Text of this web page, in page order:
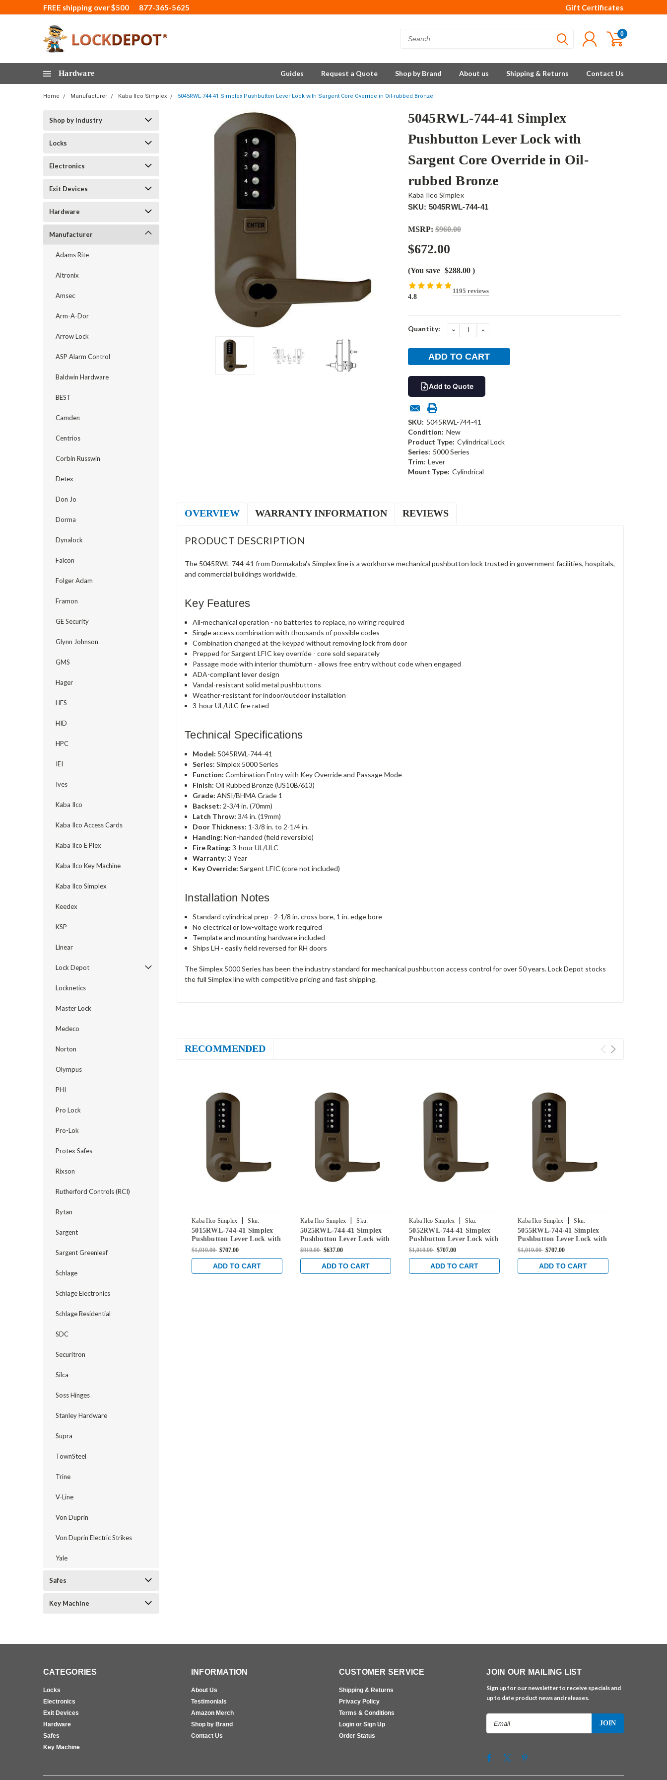
FREE shipping over $500 877-365-5625 Gift Certificates
0
Hardware Guides Request a Quote Shop by Brand About us Shipping & Returns Contact Us
Home Manufacturer Kaba Ilco Simplex 5045RWL-744-41 Simplex Pushbutton Lever Lock with Sargent Core Override in Oil-rubbed Bronze
Shop by Industry
Locks
Electronics
Exit Devices
Hardware
Manufacturer
Adams Rite
Altronix
Amsec
Arm-A-Dor
Arrow Lock
ASP Alarm Control
Baldwin Hardware
BEST
Camden
Centrios
Corbin Russwin
Detex
Don Jo
Dorma
Dynalock
Falcon
Folger Adam
Framon
GE Security
Glynn Johnson
GMS
Hager
HES
HID
HPC
IEI
Ives
Kaba Ilco
Kaba Ilco Access Cards
Kaba Ilco E Plex
Kaba Ilco Key Machine
Kaba Ilco Simplex
Keedex
KSP
Linear
Lock Depot
Locknetics
Master Lock
Medeco
Norton
Olympus
PHI
Pro Lock
Pro-Lok
Protex Safes
Rixson
Rutherford Controls (RCI)
Rytan
Sargent
Sargent Greenleaf
Schlage
Schlage Electronics
Schlage Residential
SDC
Securitron
Silca
Soss Hinges
Stanley Hardware
Supra
TownSteel
Trine
V-Line
Von Duprin
Von Duprin Electric Strikes
Yale
Safes
Key Machine
5045RWL-744-41 Simplex
Pushbutton Lever Lock with
Sargent Core Override in Oil-
rubbed Bronze
Kaba Ilco Simplex
SKU: 5045RWL-744-41
MSRP: $960.00
$672.00
(You save $288.00 )
4.8
1195 reviews
Current
Quantity: DECREASEINCREASE
Add to Quote
SKU: 5045RWL-744-41
Condition: New
Product Type: Cylindrical Lock
Series: 5000 Series
Trim: Lever
Mount Type: Cylindrical
OVERVIEW WARRANTY INFORMATION REVIEWS
PRODUCT DESCRIPTION
The 5045RWL-744-41 from Dormakaba's Simplex line is a workhorse mechanical pushbutton lock trusted in government facilities, hospitals,
and commercial buildings worldwide.
Key Features
All-mechanical operation - no batteries to replace, no wiring required
Single access combination with thousands of possible codes
Combination changed at the keypad without removing lock from door
Prepped for Sargent LFIC key override - core sold separately
Passage mode with interior thumbturn - allows free entry without code when engaged
ADA-compliant lever design
Vandal-resistant solid metal pushbuttons
Weather-resistant for indoor/outdoor installation
3-hour UL/ULC fire rated
Technical Specifications
Model: 5045RWL-744-41
Series: Simplex 5000 Series
Function: Combination Entry with Key Override and Passage Mode
Finish: Oil Rubbed Bronze (US10B/613)
Grade: ANSI/BHMA Grade 1
Backset: 2-3/4 in. (70mm)
Latch Throw: 3/4 in. (19mm)
Door Thickness: 1-3/8 in. to 2-1/4 in.
Handing: Non-handed (field reversible)
Fire Rating: 3-hour UL/ULC
Warranty: 3 Year
Key Override: Sargent LFIC (core not included)
Installation Notes
Standard cylindrical prep - 2-1/8 in. cross bore, 1 in. edge bore
No electrical or low-voltage work required
Template and mounting hardware included
Ships LH - easily field reversed for RH doors
The Simplex 5000 Series has been the industry standard for mechanical pushbutton access control for over 50 years. Lock Depot stocks
the full Simplex line with competitive pricing and fast shipping.
RECOMMENDED
Kaba Ilco Simplex |
Sku:
5015RWL-744-41
5015RWL-744-41 Simplex
Pushbutton Lever Lock with
Sargent Core Override in
$1,010.00 $707.00
ADD TO CART
Kaba Ilco Simplex |
Sku:
5025RWL-744-41
5025RWL-744-41 Simplex
Pushbutton Lever Lock with
Sargent Core Override in
$910.00 $637.00
ADD TO CART
Kaba Ilco Simplex |
Sku:
5052RWL-744-41
5052RWL-744-41 Simplex
Pushbutton Lever Lock with
Sargent Core Override in
$1,010.00 $707.00
ADD TO CART
Kaba Ilco Simplex |
Sku:
5055RWL-744-41
5055RWL-744-41 Simplex
Pushbutton Lever Lock with
Sargent Core Override in
$1,010.00 $707.00
ADD TO CART
CATEGORIES
Locks
Electronics
Exit Devices
Hardware
Safes
Key Machine
INFORMATION
About Us
Testimonials
Amazon Merch
Shop by Brand
Contact Us
CUSTOMER SERVICE
Shipping & Returns
Privacy Policy
Terms & Conditions
Login or Sign Up
Order Status
JOIN OUR MAILING LIST
Sign up for our newsletter to receive specials and
up to date product news and releases.